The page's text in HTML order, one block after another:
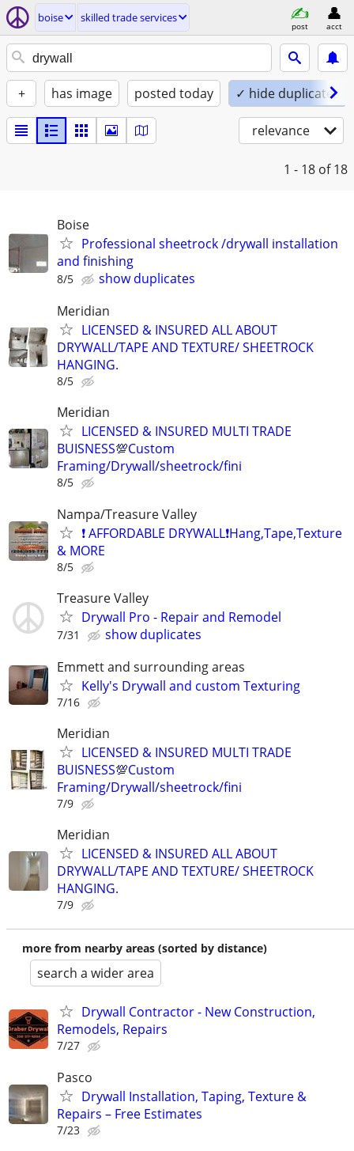
boise skilled trade services
post acct
+ has image posted today ✓ hide duplicates
relevance
1 - 18 of 18
Boise
Professional sheetrock /drywall installation
and finishing
8/5
show duplicates
Meridian
LICENSED & INSURED ALL ABOUT
DRYWALL/TAPE AND TEXTURE/ SHEETROCK
HANGING.
8/5
Meridian
LICENSED & INSURED MULTI TRADE
BUISNESS💯Custom
Framing/Drywall/sheetrock/fini
8/5
Nampa/Treasure Valley
❗ AFFORDABLE DRYWALL❗️Hang,Tape,Texture
& MORE
8/5
Treasure Valley
Drywall Pro - Repair and Remodel
7/31
show duplicates
Emmett and surrounding areas
Kelly's Drywall and custom Texturing
7/16
Meridian
LICENSED & INSURED MULTI TRADE
BUISNESS💯Custom
Framing/Drywall/sheetrock/fini
7/9
Meridian
LICENSED & INSURED ALL ABOUT
DRYWALL/TAPE AND TEXTURE/ SHEETROCK
HANGING.
7/9
more from nearby areas (sorted by distance)
search a wider area
Drywall Contractor - New Construction,
Remodels, Repairs
7/27
Pasco
Drywall Installation, Taping, Texture &
Repairs – Free Estimates
7/23